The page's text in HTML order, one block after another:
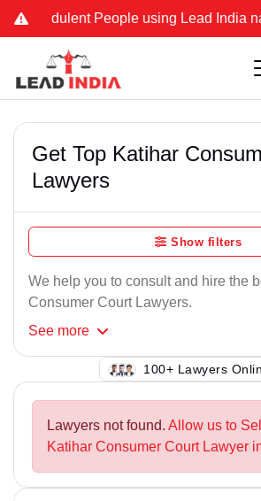
People using Lead India name
Get Top Katihar
Lawyers
Show filters
We help you to consult and hire the
Consumer Court Lawyers.
See more
138+ Lawyers
Lawyers not found. Allow us to
Katihar Consumer Court Lawyer